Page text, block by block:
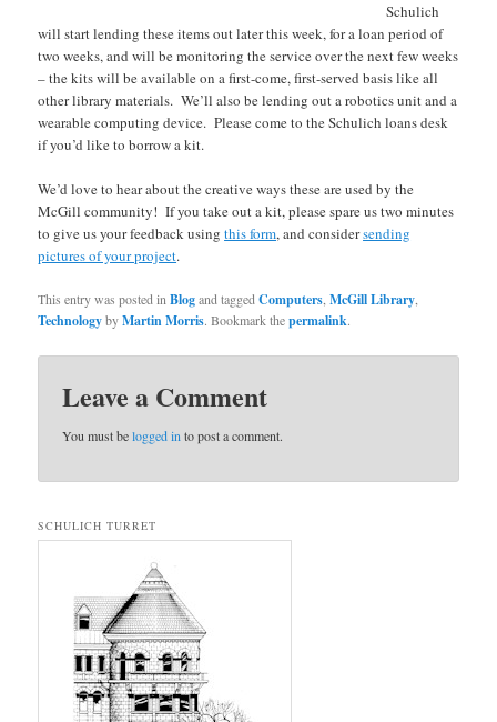
Schulich
will start lending these items out later this week, for a loan period of
two weeks, and will be monitoring the service over the next few weeks
– the kits will be available on a first-come, first-served basis like all
other library materials. We’ll also be lending out a robotics unit and a
wearable computing device. Please come to the Schulich loans desk
if you’d like to borrow a kit.
We’d love to hear about the creative ways these are used by the
McGill community! If you take out a kit, please spare us two minutes
to give us your feedback usingthis form, and considersending
pictures of your project.
This entry was posted inBlogand taggedComputers,McGill Library,
TechnologybyMartin Morris. Bookmark thepermalink.
Leave a Comment
You must belogged in to post a comment.
SCHULICH TURRET